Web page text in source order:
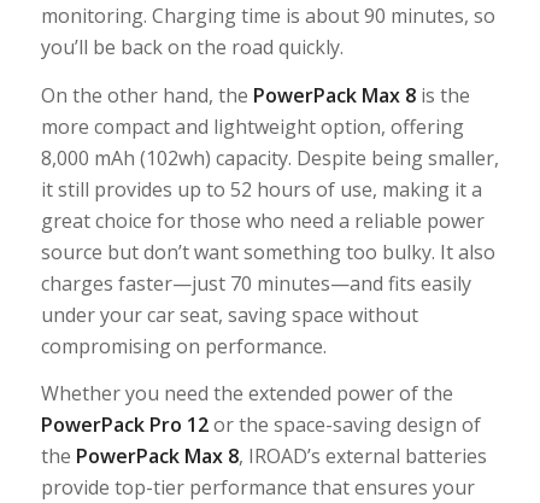
monitoring. Charging time is about 90 minutes, so
you’ll be back on the road quickly.
On the other hand, the PowerPack Max 8is the
more compact and lightweight option, offering
8,000 mAh (102wh) capacity. Despite being smaller,
it still provides up to 52 hours of use, making it a
great choice for those who need a reliable power
source but don’t want something too bulky. It also
charges faster—just 70 minutes—and fits easily
under your car seat, saving space without
compromising on performance.
Whether you need the extended power of the
PowerPack Pro 12or the space-saving design of
the PowerPack Max 8, IROAD’s external batteries
provide top-tier performance that ensures your